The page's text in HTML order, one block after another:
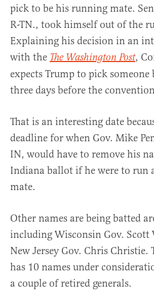
pick to be his running mate.
R-TN., took himself out of the
Explaining his decision in an
with the The Washington Post,
expects Trump to pick someone
three days before the
That is an interesting date
deadline for when Gov. Mike
IN, would have to remove his
Indiana ballot if he were to run
mate.
Other names are being batted
including Wisconsin Gov. Scott
New Jersey Gov. Chris Christie.
has 10 names under
a couple of retired generals.